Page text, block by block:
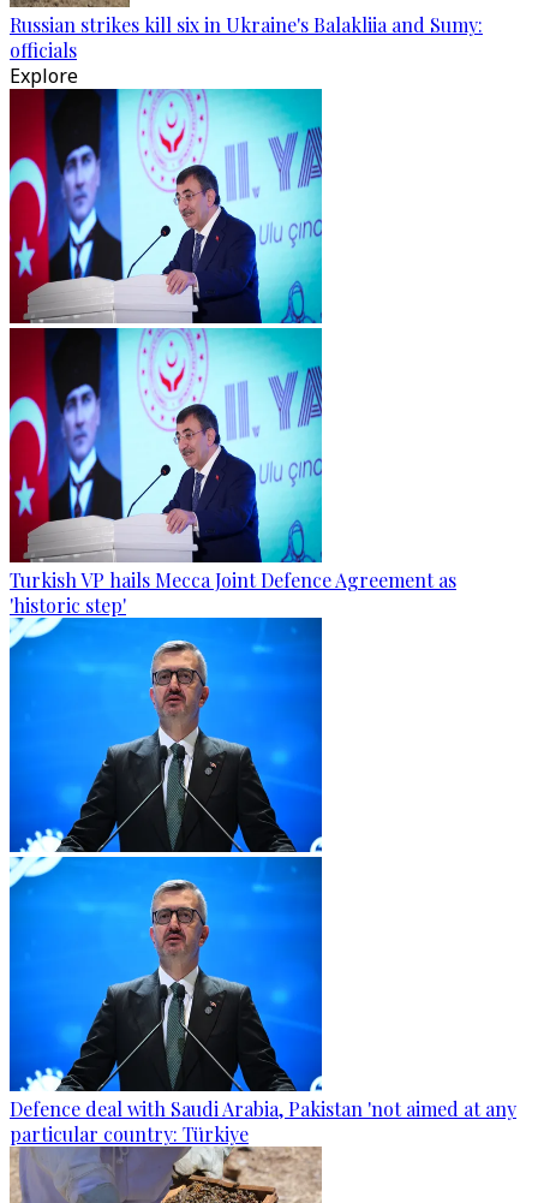
Russian strikes kill six in Ukraine's Balakliia and Sumy:
officials
Explore
Turkish VP hails Mecca Joint Defence Agreement as
'historic step'
Defence deal with Saudi Arabia, Pakistan 'not aimed at any
particular country: Türkiye